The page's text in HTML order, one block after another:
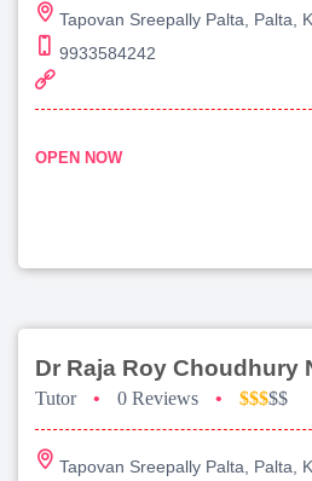
Tapovan Sreepally Palta, Palta,
9933584242
OPEN NOW
Dr Raja Roy Choudhury
Tutor • 0 Reviews • $$$$$
Tapovan Sreepally Palta, Palta,